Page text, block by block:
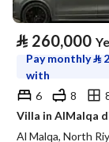
⃁ 260,000
Pay monthly⃁
with
6
8
Al Malqa, North